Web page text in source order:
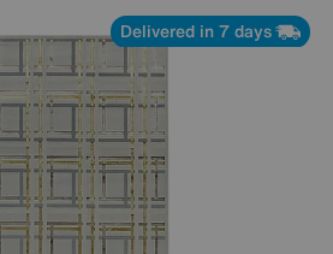
Delivered in 7 days